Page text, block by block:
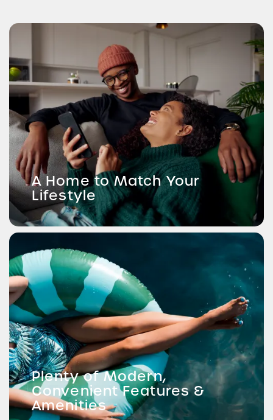
A Home to Match Your
Lifestyle
Plenty of Modern,
Convenient Features &
Amenities